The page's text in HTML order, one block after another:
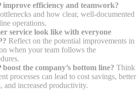
improve efficiency and teamwork?
and how clear, well-documented
operations.
service look like with everyone
Reflect on the potential improvements in
when your team follows the
the company’s bottom line? Think
processes can lead to cost savings, better
and increased productivity.